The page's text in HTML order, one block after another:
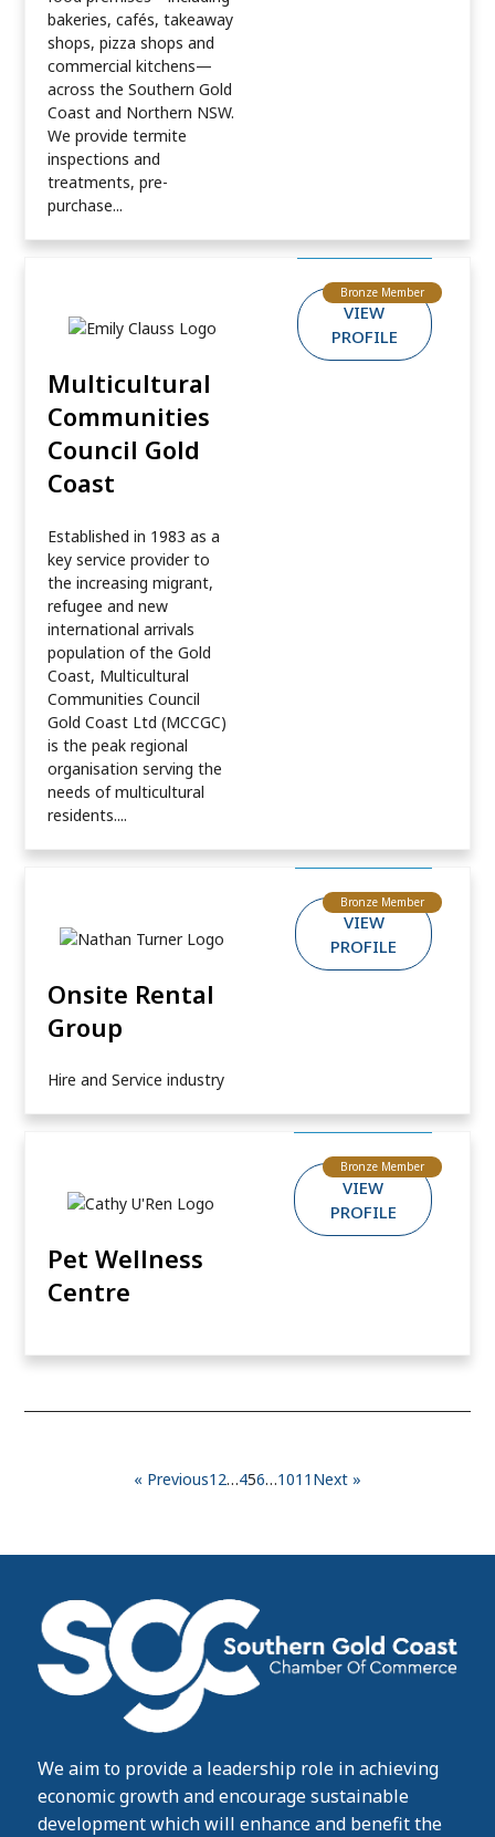
bakeries, cafés, takeaway
shops, pizza shops and
commercial kitchens—
across the Southern Gold
Coast and Northern NSW.
We provide termite
inspections and
treatments, pre-
purchase...
Bronze Member
Multicultural
Communities
Council Gold
Coast
Established in 1983 as a
key service provider to
the increasing migrant,
refugee and new
international arrivals
population of the Gold
Coast, Multicultural
Communities Council
Gold Coast Ltd (MCCGC)
is the peak regional
organisation serving the
needs of multicultural
residents....
VIEW
PROFILE
Bronze Member
Onsite Rental
Group
Hire and Service industry
VIEW
PROFILE
Bronze Member
Pet Wellness
Centre
VIEW
PROFILE
« Previous1 2…456…1011 Next »
We aim to provide a leadership role in achieving
economic growth and encourage sustainable
development which will enhance and benefit the